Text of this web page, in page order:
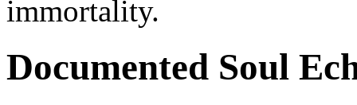
immortality.
Documented Soul